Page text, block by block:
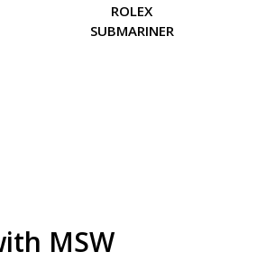
ROLEX
SUBMARINER
MSW